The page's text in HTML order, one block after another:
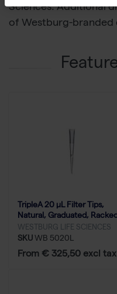
Sciences. Additional
of Westburg-branded
TripleA 20 μL Filter Tips,
Natural, Graduated,
Low Binding - 50x96
WESTBURG LIFE SCIENCES
SKU WB 5020L
From € 325,50 excl tax